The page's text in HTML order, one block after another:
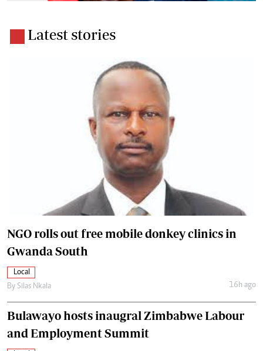
Latest stories
NGO rolls out free mobile donkey clinics in
Gwanda South
Local
By Silas Nkala 16h ago
Bulawayo hosts inaugral Zimbabwe Labour
and Employment Summit